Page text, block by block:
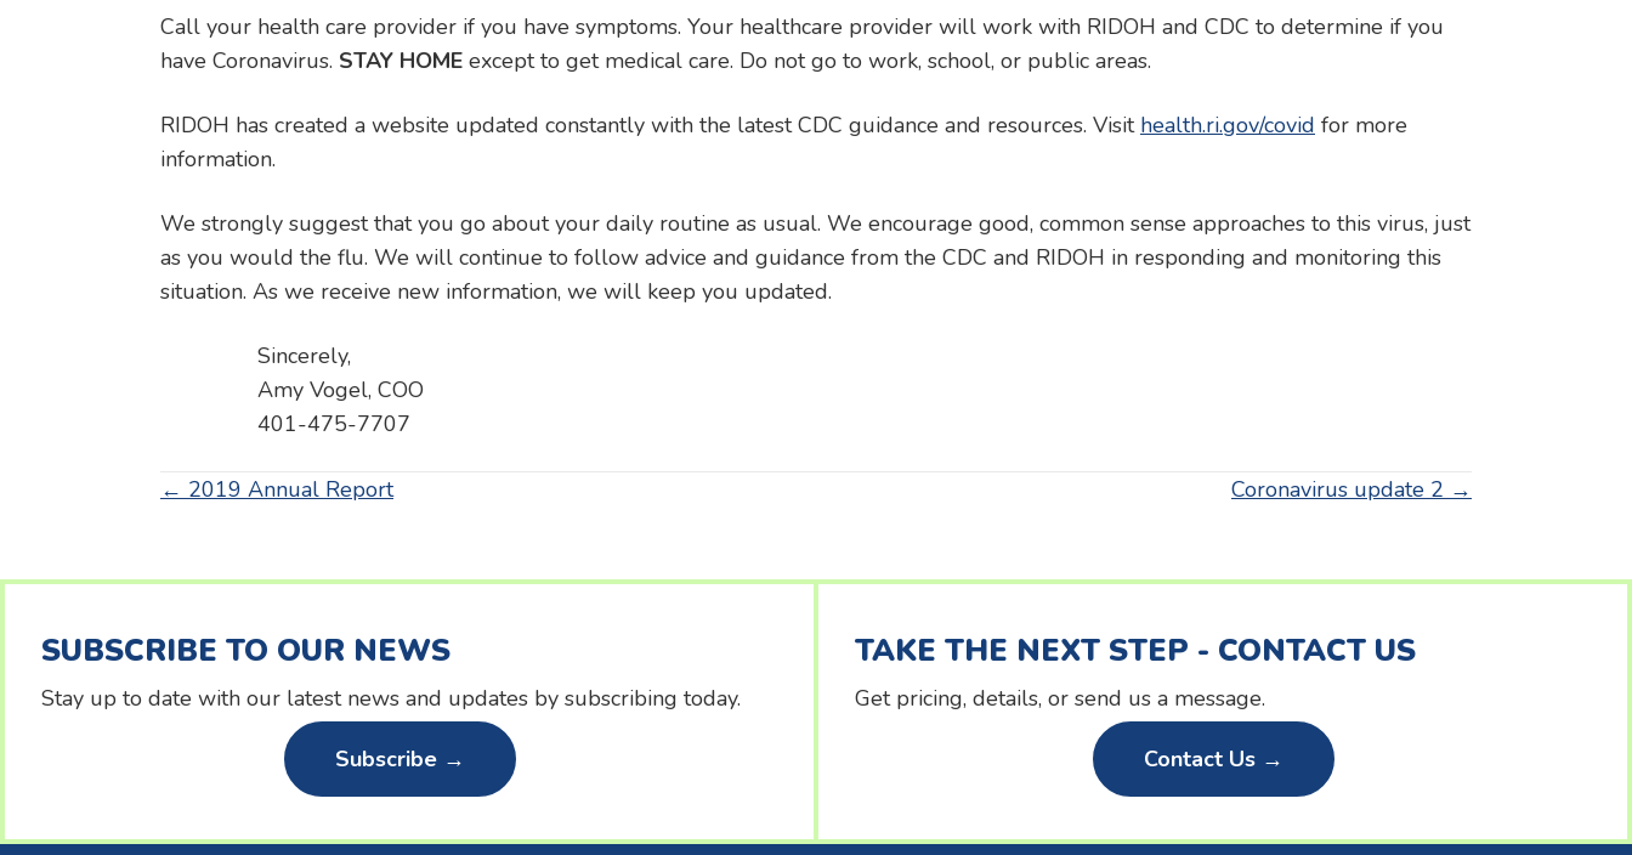
Call your health care provider if you have symptoms. Your healthcare provider will work with RIDOH and CDC to determine if you
have Coronavirus. STAY HOME except to get medical care. Do not go to work, school, or public areas.
RIDOH has created a website updated constantly with the latest CDC guidance and resources. Visit health.ri.gov/covid for more
information.
We strongly suggest that you go about your daily routine as usual. We encourage good, common sense approaches to this virus, just
as you would the flu. We will continue to follow advice and guidance from the CDC and RIDOH in responding and monitoring this
situation. As we receive new information, we will keep you updated.
Sincerely,
Amy Vogel, COO
401-475-7707
Posts
navigation
← 2019 Annual Report Coronavirus update 2 →
SUBSCRIBE TO OUR NEWS
Stay up to date with our latest news and updates by subscribing today.
Subscribe →
TAKE THE NEXT STEP - CONTACT US
Get pricing, details, or send us a message.
Contact Us →